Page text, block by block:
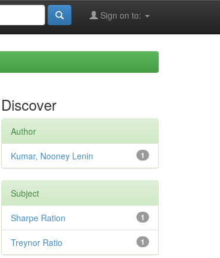
Sign on to:
Discover
Author
1
Kumar, Nooney Lenin
Subject
1
Sharpe Ration
1
Treynor Ratio